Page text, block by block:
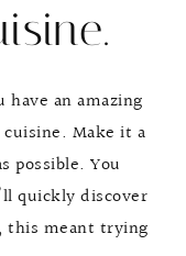
an amazing
Make it a
possible. You
quickly discover
this meant trying